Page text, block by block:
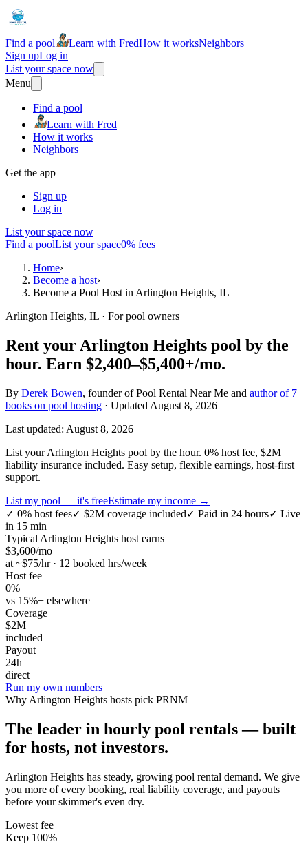
Find a pool Learn with FredHow it worksNeighbors
Sign upLog in
List your space now
Menu
Find a pool
Learn with Fred
How it works
Neighbors
Get the app
Sign up
Log in
List your space now
Find a poolList your space0% fees
Home›
Become a host›
Become a Pool Host in Arlington Heights, IL
Arlington Heights, IL · For pool owners
Rent your Arlington Heights pool by the
hour. Earn $2,400–$5,400+/mo.
By Derek Bowen, founder of Pool Rental Near Me and author of 7
books on pool hosting · Updated August 8, 2026
Last updated: August 8, 2026
List your Arlington Heights pool by the hour. 0% host fee, $2M
liability insurance included. Easy setup, flexible earnings, host-first
support.
List my pool — it's freeEstimate my income →
✓ 0% host fees✓ $2M coverage included✓ Paid in 24 hours✓ Live
in 15 min
Typical Arlington Heights host earns
$3,600/mo
at ~$75/hr · 12 booked hrs/week
Host fee
0%
vs 15%+ elsewhere
Coverage
$2M
included
Payout
24h
direct
Run my own numbers
Why Arlington Heights hosts pick PRNM
The leader in hourly pool rentals — built
for hosts, not investors.
Arlington Heights has steady, growing pool rental demand. We give
you more of every booking, real liability coverage, and payouts
before your skimmer's even dry.
Lowest fee
Keep 100%